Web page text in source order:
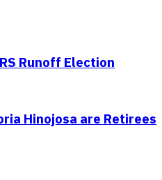
Runoff Election
Hinojosa are Retirees